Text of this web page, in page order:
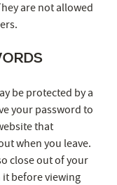
are not allowed
be protected by a
your password to
that
when you leave.
close out of your
before viewing